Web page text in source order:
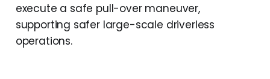
execute a safe pull-over maneuver,
supporting safer large-scale driverless
operations.